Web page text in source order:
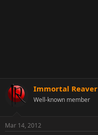
Immortal Reaver
Well-known member
Mar 14, 2012